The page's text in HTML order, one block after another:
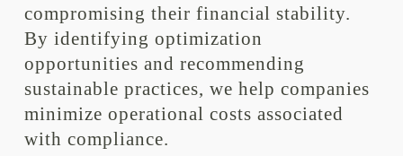
compromising their financial stability.
By identifying optimization
opportunities and recommending
sustainable practices, we help companies
minimize operational costs associated
with compliance.